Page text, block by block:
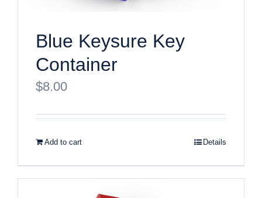
Blue Keysure Key
Container
$8.00
Add to cart Details